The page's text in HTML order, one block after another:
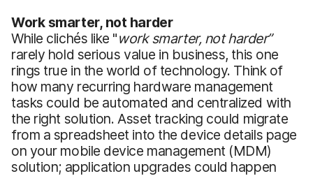
Work smarter, not harder
While clichés like "work smarter, not harder”
rarely hold serious value in business, this one
rings true in the world of technology. Think of
how many recurring hardware management
tasks could be automated and centralized with
the right solution. Asset tracking could migrate
from a spreadsheet into the device details page
on your mobile device management (MDM)
solution; application upgrades could happen